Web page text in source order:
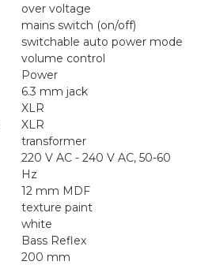
over voltage
mains switch (on/off)
switchable auto power mode
volume control
Power
6.3 mm jack
XLR
XLR
transformer
220 V AC - 240 V AC, 50-60
Hz
12 mm MDF
texture paint
white
Bass Reflex
200 mm